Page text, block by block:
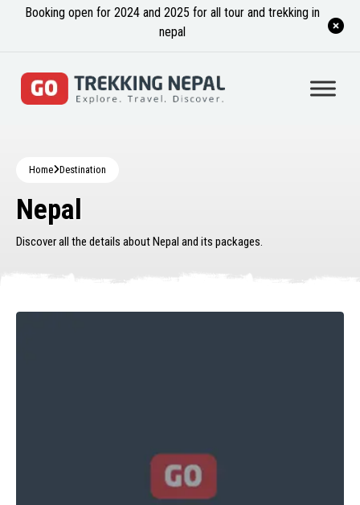
Booking open for 2024 and 2025 for all tour and trekking in
nepal
Home Destination
Nepal
Discover all the details about Nepal and its packages.